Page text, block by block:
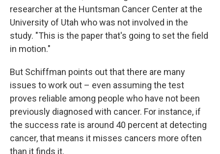
researcher at the Huntsman Cancer Center at the
University of Utah who was not involved in the
study. "This is the paper that's going to set the field
in motion."
But Schiffman points out that there are many
issues to work out – even assuming the test
proves reliable among people who have not been
previously diagnosed with cancer. For instance, if
the success rate is around 40 percent at detecting
cancer, that means it misses cancers more often
than it finds it.